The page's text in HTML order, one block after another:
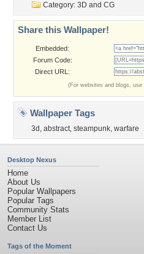
Category: 3D and CG
Share this Wallpaper!
Embedded:
Forum Code:
Direct URL:
(For websites and blogs, use
Wallpaper Tags
3d , abstract, steampunk, warfare
Desktop Nexus
Home
About Us
Popular Wallpapers
Popular Tags
Community Stats
Member List
Contact Us
Tags of the Moment